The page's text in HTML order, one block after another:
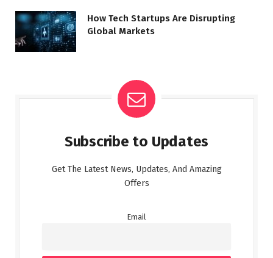
How Tech Startups Are Disrupting
Global Markets
Subscribe to Updates
Get The Latest News, Updates, And Amazing
Offers
Email